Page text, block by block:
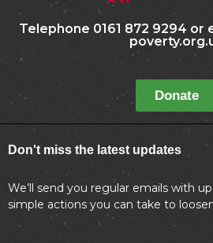
Telephone 0161 872 9294 or
Donate
Don't miss the latest updates
We’ll send you regular emails with
simple actions you can take to